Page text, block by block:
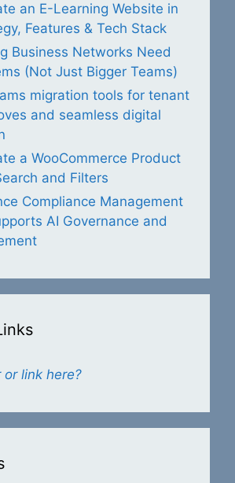
an E-Learning Website in
Features & Tech Stack
Business Networks Need
(Not Just Bigger Teams)
migration tools for tenant
and seamless digital
a WooCommerce Product
and Filters
Compliance Management
AI Governance and
or link here?